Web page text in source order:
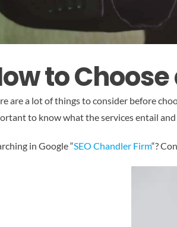
to
are a lot of things to consider before
to know what the services entail
in Google “SEO Chandler Firm“?